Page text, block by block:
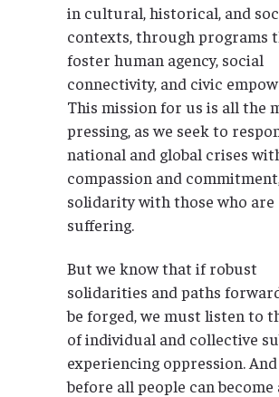
in cultural, historical, and
contexts, through programs
foster human agency, social
connectivity, and civic
This mission for us is all the
pressing, as we seek to
national and global crises
compassion and
solidarity with those who are
suffering.
But we know that if robust
solidarities and paths
be forged, we must listen to
of individual and collective
experiencing oppression.
before all people can